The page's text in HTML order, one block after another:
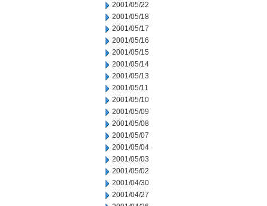
2001/05/22
2001/05/18
2001/05/17
2001/05/16
2001/05/15
2001/05/14
2001/05/13
2001/05/11
2001/05/10
2001/05/09
2001/05/08
2001/05/07
2001/05/04
2001/05/03
2001/05/02
2001/04/30
2001/04/27